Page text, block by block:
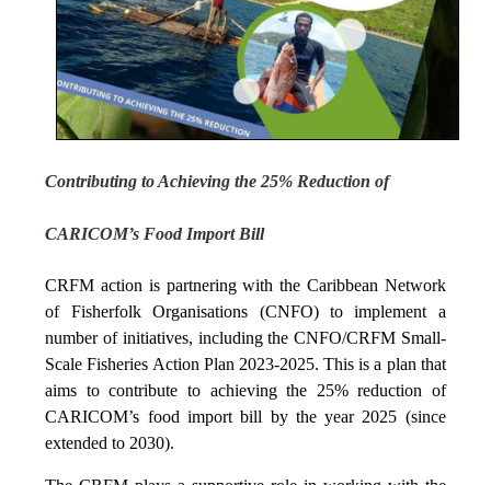
Contributing to Achieving the 25% Reduction of
CARICOM’s Food Import Bill
CRFM action is partnering with the Caribbean Network
of Fisherfolk Organisations (CNFO) to implement a
number of initiatives, including the CNFO/CRFM Small-
Scale Fisheries Action Plan 2023-2025. This is a plan that
aims to contribute to achieving the 25% reduction of
CARICOM’s food import bill by the year 2025 (since
extended to 2030).